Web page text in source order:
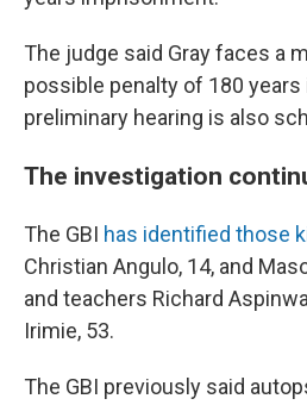
The judge said Gray faces a
possible penalty of 180
preliminary hearing is also
The investigation
The GBI has identified those
Christian Angulo, 14, and
and teachers Richard
Irimie, 53.
The GBI previously said